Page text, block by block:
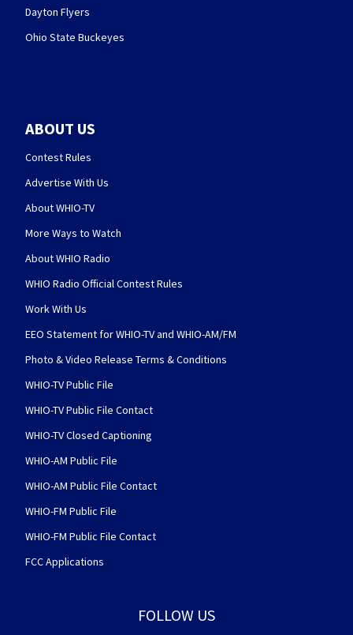
Dayton Flyers
Ohio State Buckeyes
ABOUT US
Contest Rules
Advertise With Us
About WHIO-TV
More Ways to Watch
About WHIO Radio
WHIO Radio Official Contest Rules
Work With Us
EEO Statement for WHIO-TV and WHIO-AM/FM
Photo & Video Release Terms & Conditions
WHIO-TV Public File
WHIO-TV Public File Contact
WHIO-TV Closed Captioning
WHIO-AM Public File
WHIO-AM Public File Contact
WHIO-FM Public File
WHIO-FM Public File Contact
FCC Applications
FOLLOW US